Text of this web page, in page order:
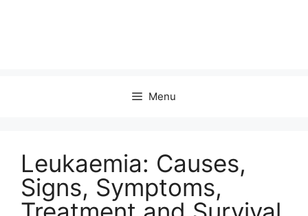
Menu
Leukaemia: Causes,
Signs, Symptoms,